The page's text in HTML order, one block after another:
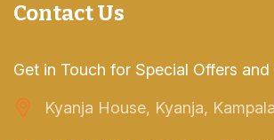
Contact Us
Get in Touch for Special Offers
Kyanja House, Kyanja,